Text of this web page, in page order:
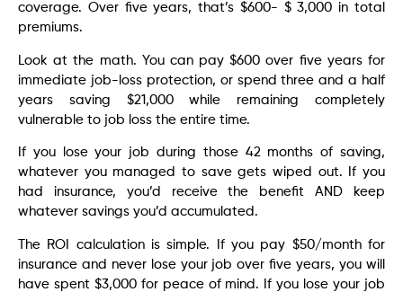
coverage. Over five years, that’s $600- $ 3,000 in total
premiums.
Look at the math. You can pay $600 over five years for
immediate job-loss protection, or spend three and a half
years saving $21,000 while remaining completely
vulnerable to job loss the entire time.
If you lose your job during those 42 months of saving,
whatever you managed to save gets wiped out. If you
had insurance, you’d receive the benefit AND keep
whatever savings you’d accumulated.
The ROI calculation is simple. If you pay $50/month for
insurance and never lose your job over five years, you will
have spent $3,000 for peace of mind. If you lose your job